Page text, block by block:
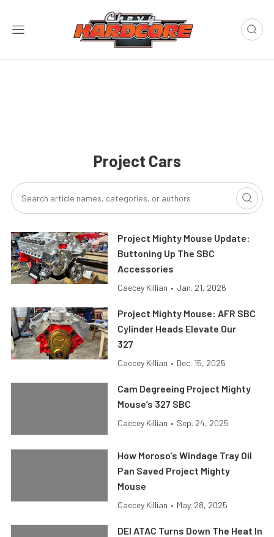
Project Cars
Project Mighty Mouse Update:
Buttoning Up The SBC
Accessories
Caecey Killian • Jan. 21, 2026
Project Mighty Mouse: AFR SBC
Cylinder Heads Elevate Our
327
Caecey Killian • Dec. 15, 2025
Cam Degreeing Project Mighty
Mouse’s 327 SBC
Caecey Killian • Sep. 24, 2025
How Moroso’s Windage Tray Oil
Pan Saved Project Mighty
Mouse
Caecey Killian • May. 28, 2025
DEI ATAC Turns Down The Heat In